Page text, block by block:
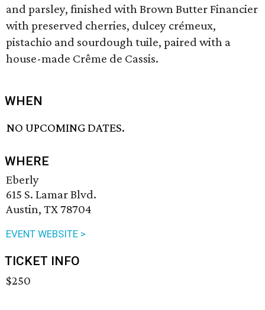
and parsley, finished with Brown Butter Financier
with preserved cherries, dulcey crémeux,
pistachio and sourdough tuile, paired with a
house-made Crême de Cassis.
WHEN
NO UPCOMING DATES.
WHERE
Eberly
615 S. Lamar Blvd.
Austin, TX 78704
EVENT WEBSITE >
TICKET INFO
$250